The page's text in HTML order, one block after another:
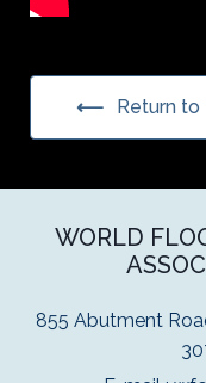
Return to
WORLD
855 Abutment